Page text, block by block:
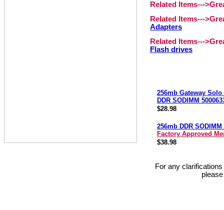
Related Items---
Related Items---
Adapters
Related Items---
Flash drives
256mb Gateway Solo
DDR SODIMM
$28.98
256mb DDR SODIMM
Factory Approved
$38.98
For any